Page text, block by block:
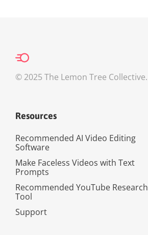
© 2025 The Lemon Tree Collective.
Resources
Recommended AI Video Editing
Software
Make Faceless Videos with Text
Prompts
Recommended YouTube Research
Tool
Support